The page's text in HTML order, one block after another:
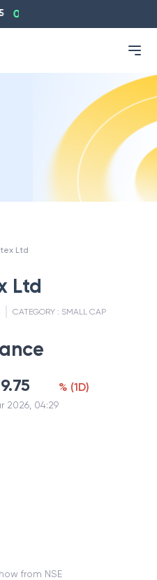
0.13
Ltd
Ltd
CATEGORY : SMALL CAP
2026, 04:29
% (1D)
from NSE